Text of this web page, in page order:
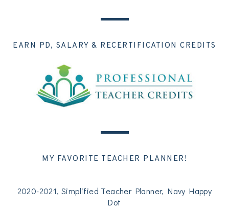
EARN PD, SALARY & RECERTIFICATION CREDITS
MY FAVORITE TEACHER PLANNER!
2020-2021, Simplified Teacher Planner, Navy Happy
Dot